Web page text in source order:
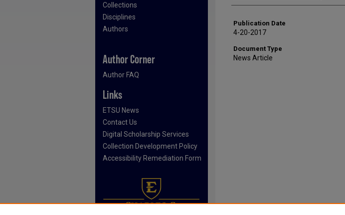
Publication Date
4-20-2017
Document Type
News Article
Collections
Disciplines
Authors
Author Corner
Author FAQ
Links
ETSU News
Contact Us
Digital Scholarship Services
Collection Development Policy
Accessibility Remediation Form